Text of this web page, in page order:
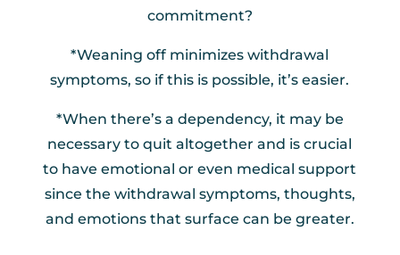
commitment?
*Weaning off minimizes withdrawal
symptoms, so if this is possible, it’s easier.
*When there’s a dependency, it may be
necessary to quit altogether and is crucial
to have emotional or even medical support
since the withdrawal symptoms, thoughts,
and emotions that surface can be greater.